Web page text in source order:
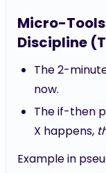
Micro-
Discipline
The 2-
now.
The if-then
X happens,
Example in